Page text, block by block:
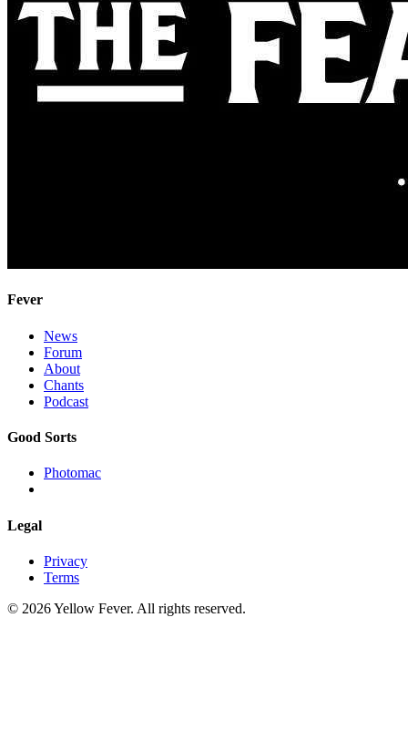
Fever
News
Forum
About
Chants
Podcast
Good Sorts
Photomac
Legal
Privacy
Terms
© 2026 Yellow Fever. All rights reserved.